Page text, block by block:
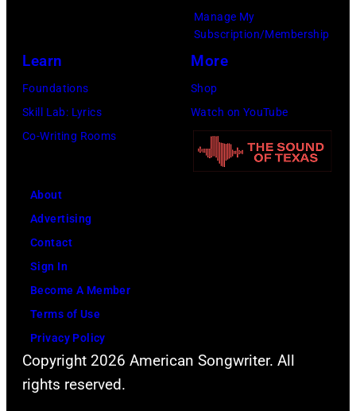
Club.
Wilson/The
Boston
Globe
Manage My
Subscription/Membership
Learn
Foundations
Skill Lab: Lyrics
Co-Writing Rooms
More
Shop
Watch on YouTube
About
Advertising
Contact
Sign In
Become A Member
Terms of Use
Privacy Policy
Copyright 2026 American Songwriter. All
rights reserved.